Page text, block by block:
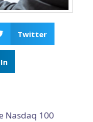
Twitter
Nasdaq 100